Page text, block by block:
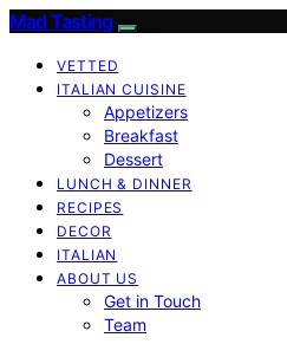
Mad Tasting
VETTED
ITALIAN CUISINE
Appetizers
Breakfast
Dessert
LUNCH & DINNER
RECIPES
DECOR
ITALIAN
ABOUT US
Get in Touch
Team